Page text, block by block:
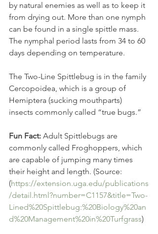
by natural enemies as well as to keep it
from drying out. More than one nymph
can be found in a single spittle mass.
The nymphal period lasts from 34 to 60
days depending on temperature.
The Two-Line Spittlebug is in the family
Cercopoidea, which is a group of
Hemiptera (sucking mouthparts)
insects commonly called “true bugs.”
Fun Fact: Adult Spittlebugs are
commonly called Froghoppers, which
are capable of jumping many times
their height and length. (Source:
(https://extension.uga.edu/publications
/detail.html?number=C1157&title=Two-
Lined%20Spittlebug:%20Biology%20an
d%20Management%20in%20Turfgrass)